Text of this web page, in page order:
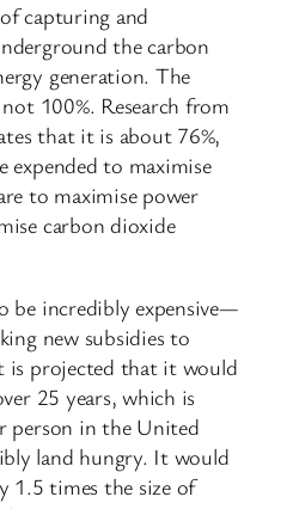
capturing and
the carbon
generation. The
100%. Research from
that it is about 76%,
expended to maximise
to maximise power
carbon dioxide
be incredibly expensive—
new subsidies to
is projected that it would
25 years, which is
person in the United
land hungry. It would
1.5 times the size of